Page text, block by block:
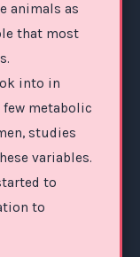
animals as
that most
into in
few metabolic
studies
variables.
to
to